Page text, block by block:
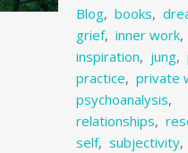
Blog, books,
grief, inner work,
inspiration, jung,
practice, private
psychoanalysis,
relationships,
self, subjectivity,